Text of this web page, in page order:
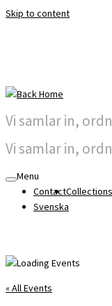
Skip to content
Vi samlar in,
Vi samlar in,
Menu
Contact
Svenska
« All Events